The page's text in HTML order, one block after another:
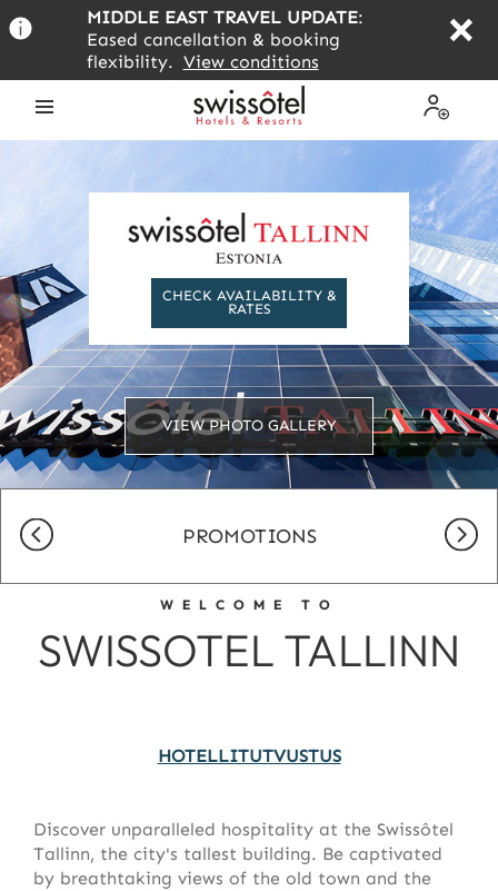
to
content
MIDDLE EAST TRAVEL UPDATE:
Eased cancellation & booking
flexibility. View conditions
My
Profile
CHECK AVAILABILITY &
RATES
VIEW PHOTO GALLERY
PROMOTIONS
WELCOME TO
SWISSOTEL TALLINN
HOTELLITUTVUSTUS
Discover unparalleled hospitality at the Swissôtel
Tallinn, the city's tallest building. Be captivated
by breathtaking views of the old town and the